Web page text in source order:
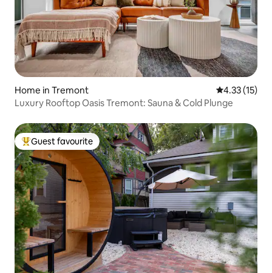
Home in Tremont 4.33 out of 5
4.33 (15)
Luxury Rooftop Oasis Tremont: Sauna & Cold Plunge
Top guest favourite
Guest favourite